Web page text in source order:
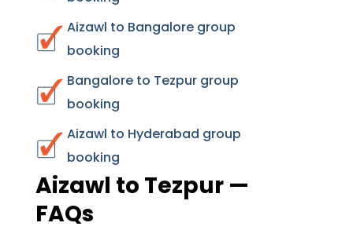
Aizawl to Bangalore group
booking
Bangalore to Tezpur group
booking
Aizawl to Hyderabad group
booking
Aizawl to Tezpur —
FAQs